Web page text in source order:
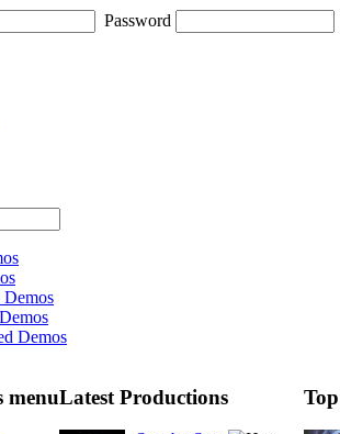
Password
Demos
Demos
menuLatest Productions